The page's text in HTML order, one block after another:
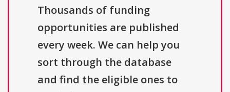
Thousands of funding
opportunities are published
every week. We can help you
sort through the database
and find the eligible ones to